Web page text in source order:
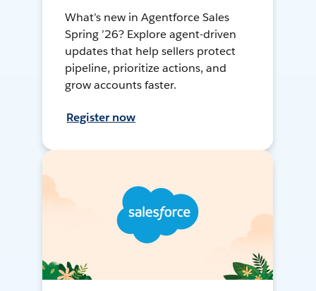
What’s new in Agentforce Sales
Spring ’26? Explore agent-driven
updates that help sellers protect
pipeline, prioritize actions, and
grow accounts faster.
Register now